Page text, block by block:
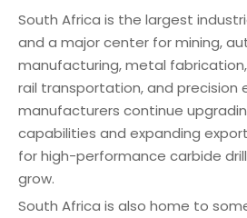
South Africa is the largest
and a major center for mining,
manufacturing, metal
rail transportation, and precision
manufacturers continue
capabilities and expanding
for high-performance carbide
grow.
South Africa is also home to